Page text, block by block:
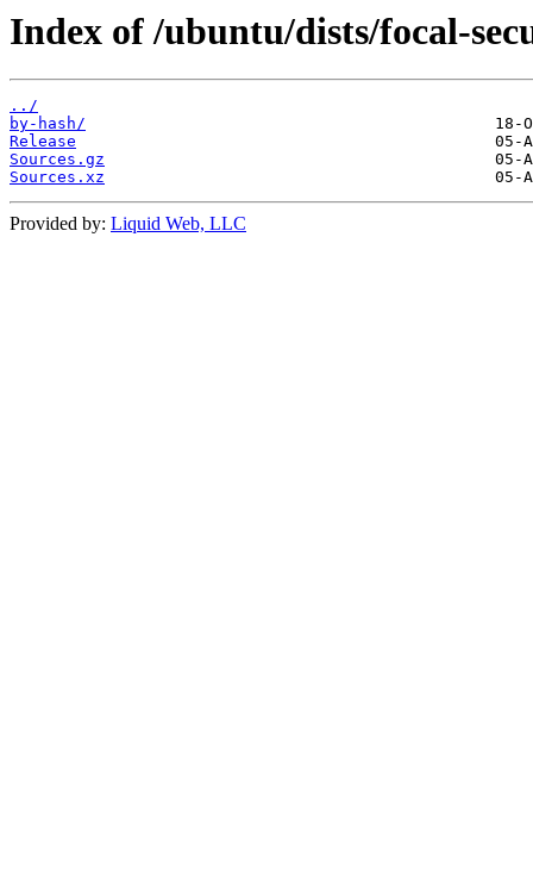
Index of /ubuntu/dists/focal-
../
by-hash/
Release
Sources.gz
Sources.xz
Provided by: Liquid Web, LLC